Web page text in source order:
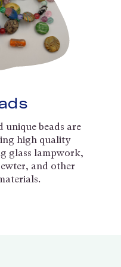
unique beads are
high quality
glass lampwork,
and other